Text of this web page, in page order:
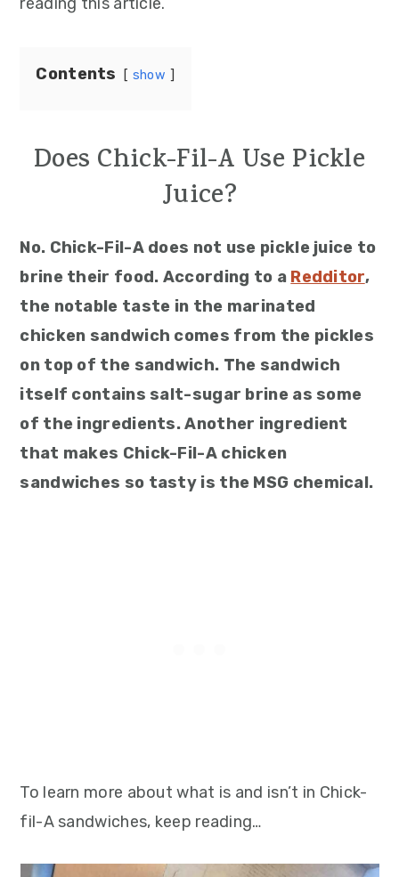
Contents show
Does Chick-Fil-A Use Pickle
Juice?
No. Chick-Fil-A does not use pickle juice to
brine their food. According to a Redditor,
the notable taste in the marinated
chicken sandwich comes from the pickles
on top of the sandwich. The sandwich
itself contains salt-sugar brine as some
of the ingredients. Another ingredient
that makes Chick-Fil-A chicken
sandwiches so tasty is the MSG chemical.
To learn more about what is and isn’t in Chick-
fil-A sandwiches, keep reading…